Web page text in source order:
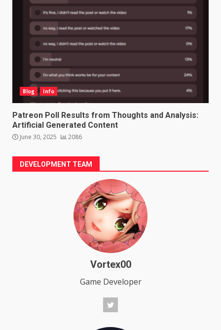
Blog Info
Patreon Poll Results from Thoughts and Analysis:
Artificial Generated Content
June 30, 2025 2086
DEVELOPMENT TEAM
Vortex00
Game Developer